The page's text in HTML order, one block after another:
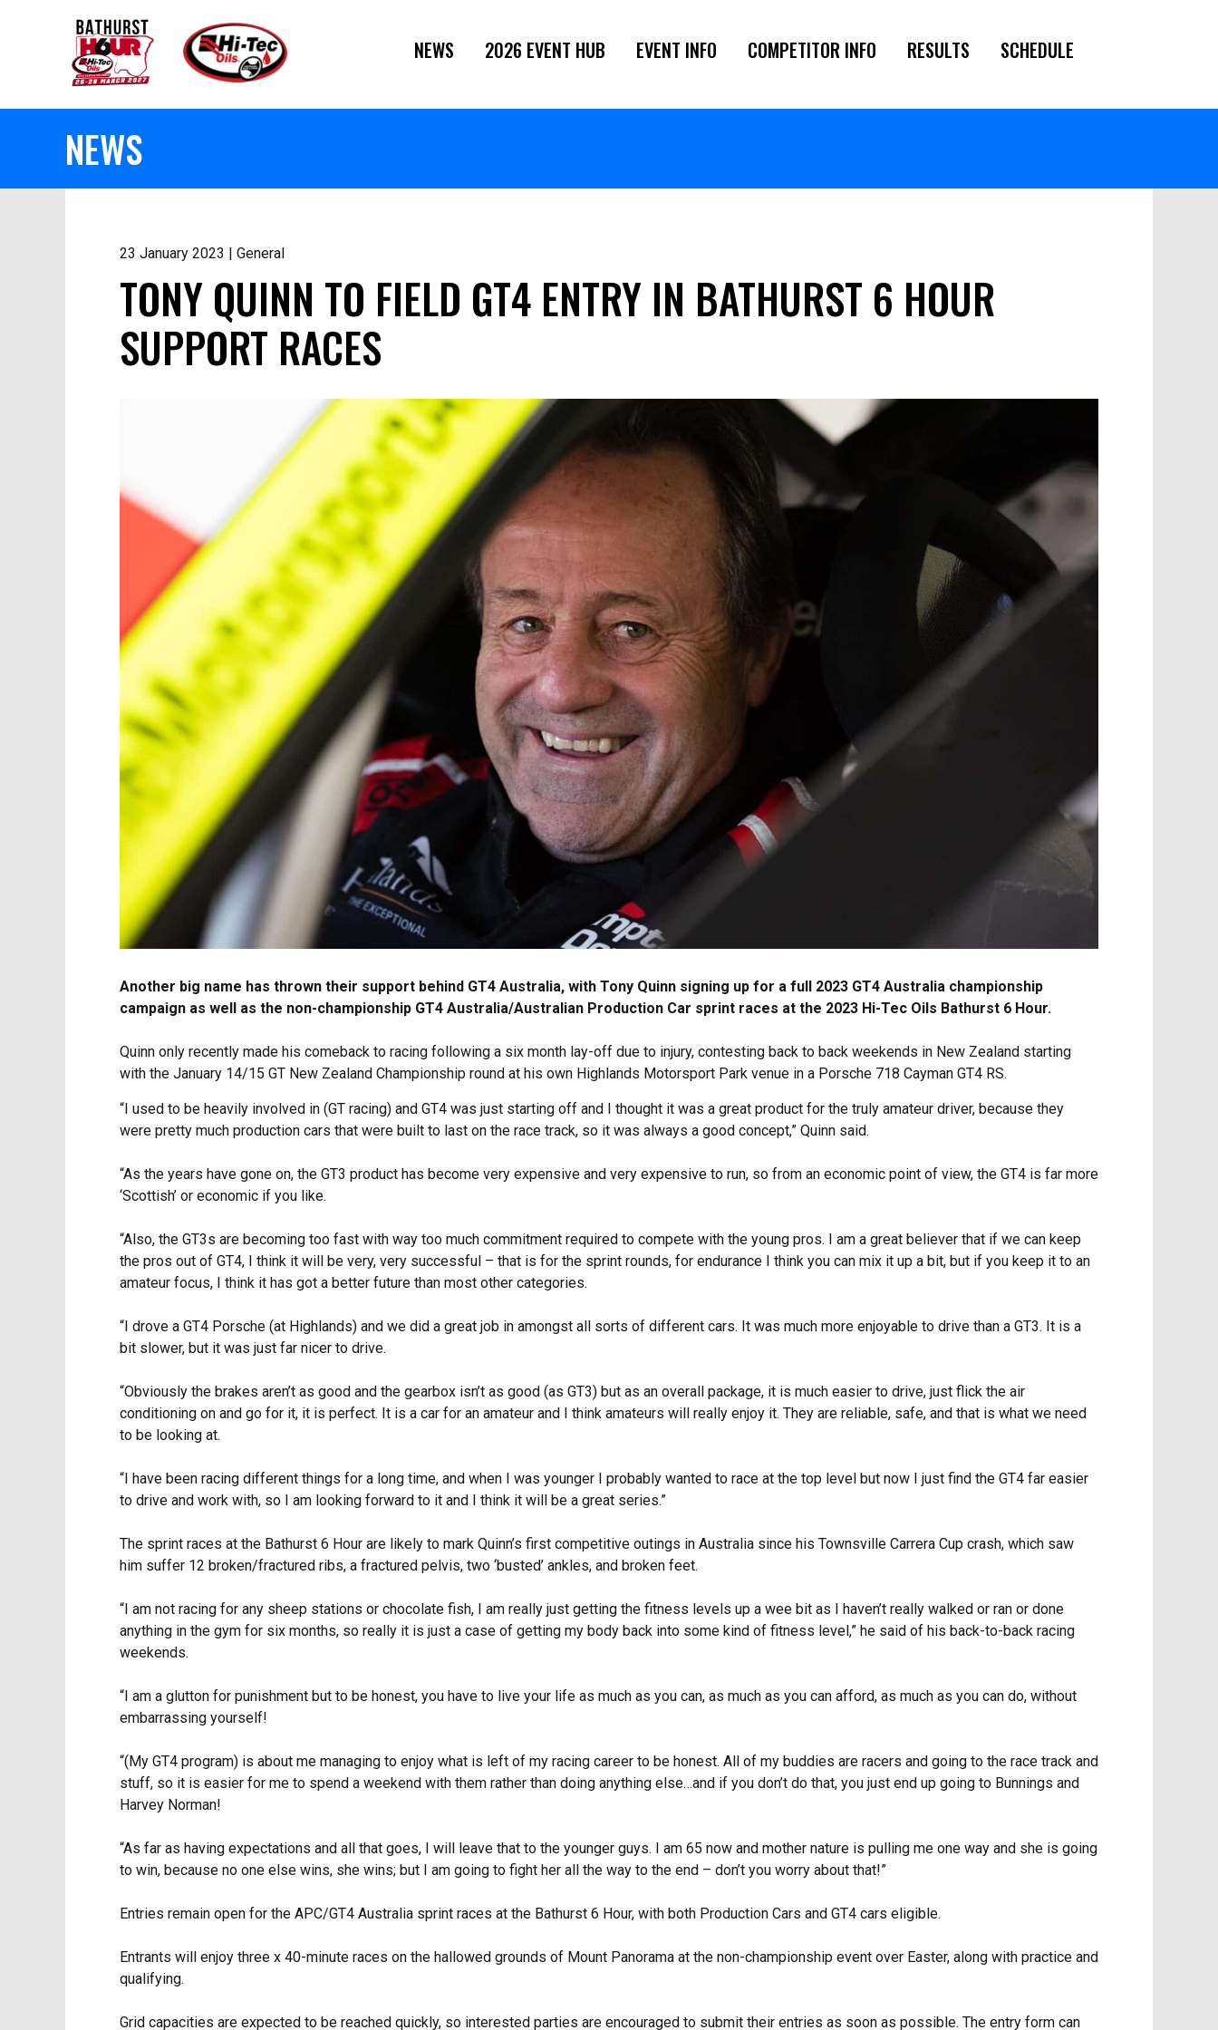
NEWS 2026 EVENT HUB EVENT INFO COMPETITOR INFO RESULTS SCHEDULE
NEWS
23 January 2023 | General
TONY QUINN TO FIELD GT4 ENTRY IN BATHURST 6 HOUR
SUPPORT RACES
Another big name has thrown their support behind GT4 Australia, with Tony Quinn signing up for a full 2023 GT4 Australia championship
campaign as well as the non-championship GT4 Australia/Australian Production Car sprint races at the 2023 Hi-Tec Oils Bathurst 6 Hour.
Quinn only recently made his comeback to racing following a six month lay-off due to injury, contesting back to back weekends in New Zealand starting
with the January 14/15 GT New Zealand Championship round at his own Highlands Motorsport Park venue in a Porsche 718 Cayman GT4 RS.
“I used to be heavily involved in (GT racing) and GT4 was just starting off and I thought it was a great product for the truly amateur driver, because they
were pretty much production cars that were built to last on the race track, so it was always a good concept,” Quinn said.
“As the years have gone on, the GT3 product has become very expensive and very expensive to run, so from an economic point of view, the GT4 is far more
‘Scottish’ or economic if you like.
“Also, the GT3s are becoming too fast with way too much commitment required to compete with the young pros. I am a great believer that if we can keep
the pros out of GT4, I think it will be very, very successful – that is for the sprint rounds, for endurance I think you can mix it up a bit, but if you keep it to an
amateur focus, I think it has got a better future than most other categories.
“I drove a GT4 Porsche (at Highlands) and we did a great job in amongst all sorts of different cars. It was much more enjoyable to drive than a GT3. It is a
bit slower, but it was just far nicer to drive.
“Obviously the brakes aren’t as good and the gearbox isn’t as good (as GT3) but as an overall package, it is much easier to drive, just flick the air
conditioning on and go for it, it is perfect. It is a car for an amateur and I think amateurs will really enjoy it. They are reliable, safe, and that is what we need
to be looking at.
“I have been racing different things for a long time, and when I was younger I probably wanted to race at the top level but now I just find the GT4 far easier
to drive and work with, so I am looking forward to it and I think it will be a great series.”
The sprint races at the Bathurst 6 Hour are likely to mark Quinn’s first competitive outings in Australia since his Townsville Carrera Cup crash, which saw
him suffer 12 broken/fractured ribs, a fractured pelvis, two ‘busted’ ankles, and broken feet.
“I am not racing for any sheep stations or chocolate fish, I am really just getting the fitness levels up a wee bit as I haven’t really walked or ran or done
anything in the gym for six months, so really it is just a case of getting my body back into some kind of fitness level,” he said of his back-to-back racing
weekends.
“I am a glutton for punishment but to be honest, you have to live your life as much as you can, as much as you can afford, as much as you can do, without
embarrassing yourself!
“(My GT4 program) is about me managing to enjoy what is left of my racing career to be honest. All of my buddies are racers and going to the race track and
stuff, so it is easier for me to spend a weekend with them rather than doing anything else…and if you don’t do that, you just end up going to Bunnings and
Harvey Norman!
“As far as having expectations and all that goes, I will leave that to the younger guys. I am 65 now and mother nature is pulling me one way and she is going
to win, because no one else wins, she wins; but I am going to fight her all the way to the end – don’t you worry about that!”
Entries remain open for the APC/GT4 Australia sprint races at the Bathurst 6 Hour, with both Production Cars and GT4 cars eligible.
Entrants will enjoy three x 40-minute races on the hallowed grounds of Mount Panorama at the non-championship event over Easter, along with practice and
qualifying.
Grid capacities are expected to be reached quickly, so interested parties are encouraged to submit their entries as soon as possible. The entry form can